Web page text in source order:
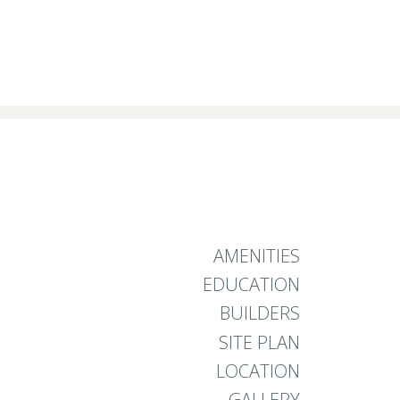
AMENITIES
EDUCATION
BUILDERS
SITE PLAN
LOCATION